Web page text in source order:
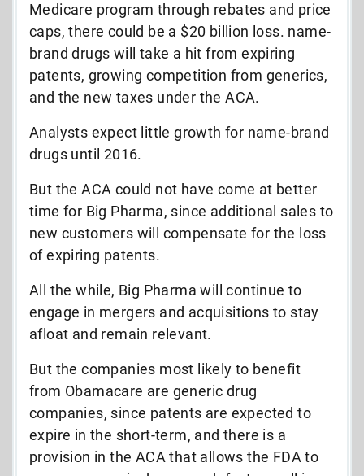
Medicare program through rebates and price
caps, there could be a $20 billion loss. name-
brand drugs will take a hit from expiring
patents, growing competition from generics,
and the new taxes under the ACA.
Analysts expect little growth for name-brand
drugs until 2016.
But the ACA could not have come at better
time for Big Pharma, since additional sales to
new customers will compensate for the loss
of expiring patents.
All the while, Big Pharma will continue to
engage in mergers and acquisitions to stay
afloat and remain relevant.
But the companies most likely to benefit
from Obamacare are generic drug
companies, since patents are expected to
expire in the short-term, and there is a
provision in the ACA that allows the FDA to